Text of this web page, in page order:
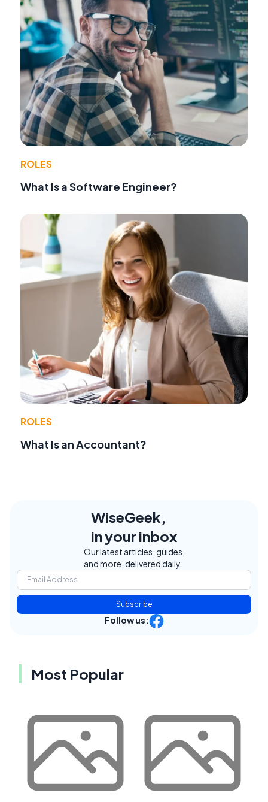
ROLES
What Is a Software Engineer?
ROLES
What Is an Accountant?
WiseGeek,
in your inbox
Our latest articles, guides,
and more, delivered daily.
Subscribe
Follow us:
Most Popular